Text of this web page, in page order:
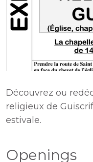
Découvrez ou
religieux de
estivale.
Openings